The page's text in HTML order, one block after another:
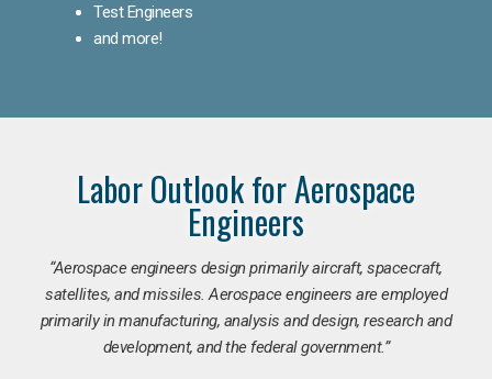
Test Engineers
and more!
Labor Outlook for Aerospace
Engineers
“Aerospace engineers design primarily aircraft, spacecraft,
satellites, and missiles. Aerospace engineers are employed
primarily in manufacturing, analysis and design, research and
development, and the federal government.”